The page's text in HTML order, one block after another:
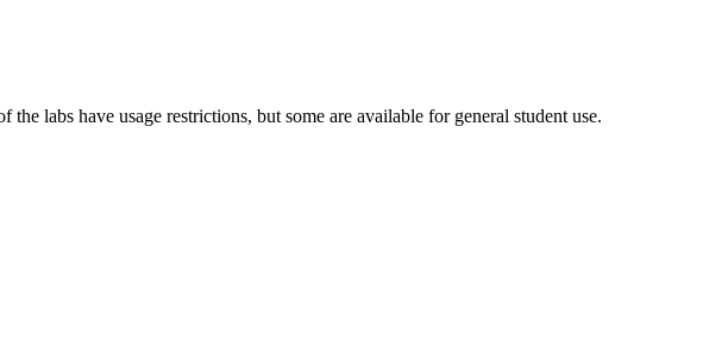
labs have usage restrictions, but some are available for general student use.